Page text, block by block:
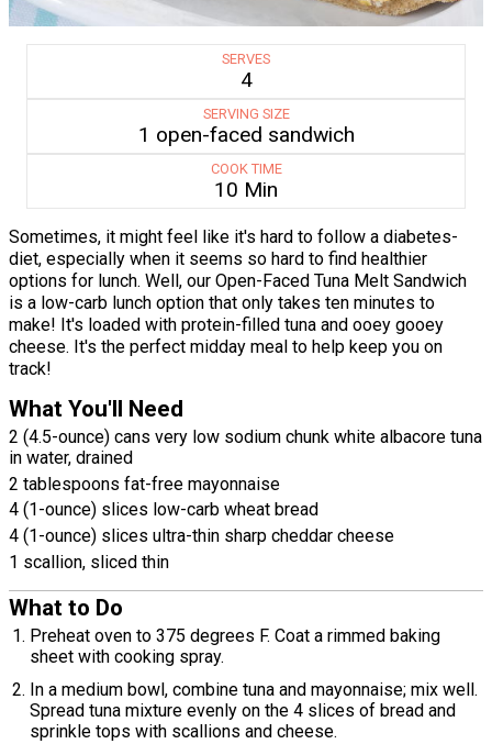
SERVES
4
SERVING SIZE
1 open-faced sandwich
COOK TIME
10 Min
Sometimes, it might feel like it's hard to follow a diabetes-
diet, especially when it seems so hard to find healthier
options for lunch. Well, our Open-Faced Tuna Melt Sandwich
is a low-carb lunch option that only takes ten minutes to
make! It's loaded with protein-filled tuna and ooey gooey
cheese. It's the perfect midday meal to help keep you on
track!
What You'll Need
2 (4.5-ounce) cans very low sodium chunk white albacore tuna
in water, drained
2 tablespoons fat-free mayonnaise
4 (1-ounce) slices low-carb wheat bread
4 (1-ounce) slices ultra-thin sharp cheddar cheese
1 scallion, sliced thin
What to Do
Preheat oven to 375 degrees F. Coat a rimmed baking
sheet with cooking spray.
In a medium bowl, combine tuna and mayonnaise; mix well.
Spread tuna mixture evenly on the 4 slices of bread and
sprinkle tops with scallions and cheese.